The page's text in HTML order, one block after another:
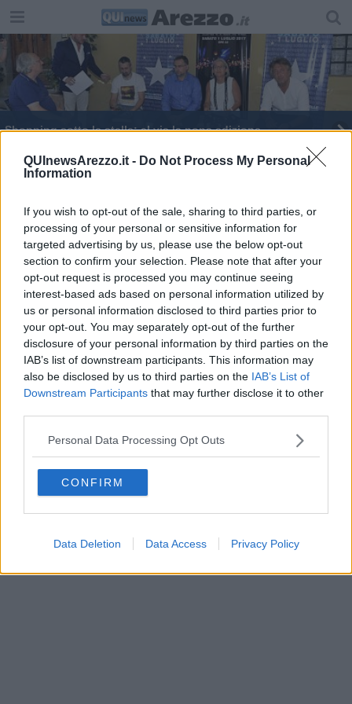
QUInewsArezzo.it - Do Not Process My Personal
Information
If you wish to opt-out of the sale, sharing to third parties, or
processing of your personal or sensitive information for
targeted advertising by us, please use the below opt-out
section to confirm your selection. Please note that after your
opt-out request is processed you may continue seeing
interest-based ads based on personal information utilized by
us or personal information disclosed to third parties prior to
your opt-out. You may separately opt-out of the further
disclosure of your personal information by third parties on the
IAB’s list of downstream participants. This information may
also be disclosed by us to third parties on the IAB’s List of
Downstream Participants that may further disclose it to other
Personal Data Processing Opt Outs
CONFIRM
Data Deletion Data Access Privacy Policy
Shopping sotto le stelle: al via la nona edizione
Vela, l‘impresa di Francesco conquista il web
Editore Toscana Media Channel srl - Via Dei Martelli, 8 - 50129
FIRENZE - info@toscanamediachannel.it. TOSCANA MEDIA
NEWS quotidiano on line registrato presso il Tribunale di Firenze
al n. 5935 del 27.09.2013. Iscrizione ROC 22105 - C.F. e P.Iva
0620787048
Fatturazione Elettronica M5UXCR1 | Privacy Nielsen
Direttore responsabile Marco Migli
Aperion.it